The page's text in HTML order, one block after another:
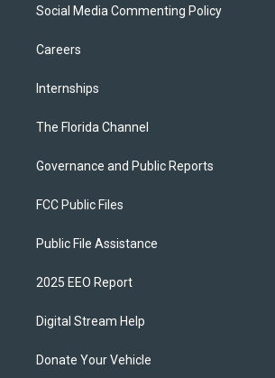
Social Media Commenting Policy
Careers
Internships
The Florida Channel
Governance and Public Reports
FCC Public Files
Public File Assistance
2025 EEO Report
Digital Stream Help
Donate Your Vehicle